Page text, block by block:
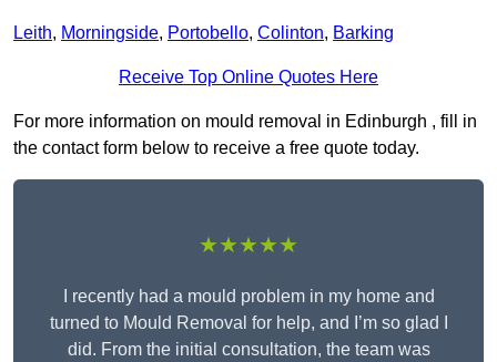
Leith, Morningside, Portobello, Colinton, Barking
Receive Top Online Quotes Here
For more information on mould removal in Edinburgh , fill in
the contact form below to receive a free quote today.
★★★★★
I recently had a mould problem in my home and
turned to Mould Removal for help, and I’m so glad I
did. From the initial consultation, the team was